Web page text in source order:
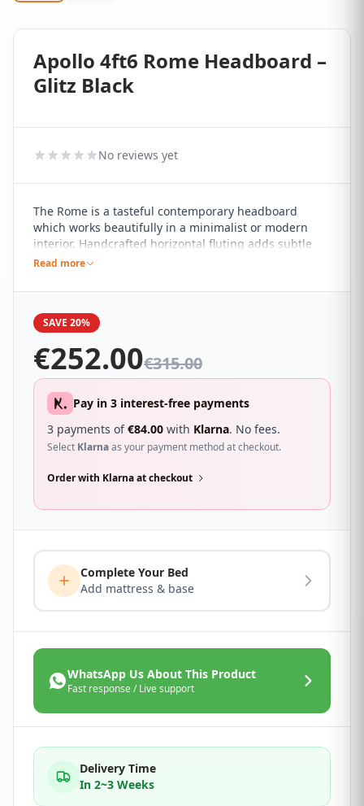
Apollo 4ft6 Rome Headboard –
Glitz Black
No reviews yet
The Rome is a tasteful contemporary headboard
which works beautifully in a minimalist or modern
interior. Handcrafted horizontal fluting adds subtle
detail to the pared back design. It sure to compliment
great with a wide range of beds.
Read more
SAVE 20%
€252.00€315.00
Pay in 3 interest-free payments
3 payments of€84.00 with Klarna. No fees.
Select Klarnaas your payment method at checkout.
Order with Klarna at checkout
Complete Your Bed
Add mattress & base
WhatsApp Us About This Product
Fast response / Live support
Delivery Time
In 2~3 Weeks